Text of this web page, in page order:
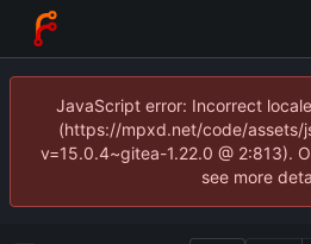
JavaScript error: Incorrect
(https://mpxd.net/code/assets/
v=15.0.4~gitea-1.22.0 @ 2:813).
see more